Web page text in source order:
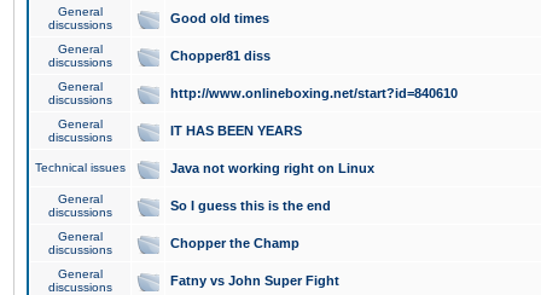
General
discussions
Good old times
General
discussions
Chopper81 diss
General
discussions
http://www.onlineboxing.net/start?id=840610
General
discussions
IT HAS BEEN YEARS
Technical issues Java not working right on Linux
General
discussions
So I guess this is the end
General
discussions
Chopper the Champ
General
discussions
Fatny vs John Super Fight